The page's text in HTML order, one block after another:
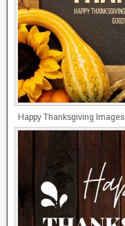
Happy Thanksgiving Images